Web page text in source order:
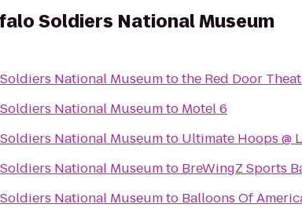
Soldiers National Museum
National Museumtothe Red Door
National Museumto Motel 6
National Museumto Ultimate Hoops @
National Museumto BreWingZ Sports
National Museumto Balloons Of